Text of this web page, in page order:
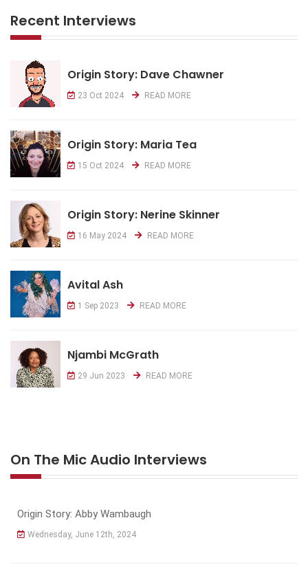
Recent Interviews
Origin Story: Dave Chawner
23 Oct 2024 READ MORE
Origin Story: Maria Tea
15 Oct 2024 READ MORE
Origin Story: Nerine Skinner
16 May 2024 READ MORE
Avital Ash
1 Sep 2023 READ MORE
Njambi McGrath
29 Jun 2023 READ MORE
On The Mic Audio Interviews
Origin Story: Abby Wambaugh
Wednesday, June 12th, 2024